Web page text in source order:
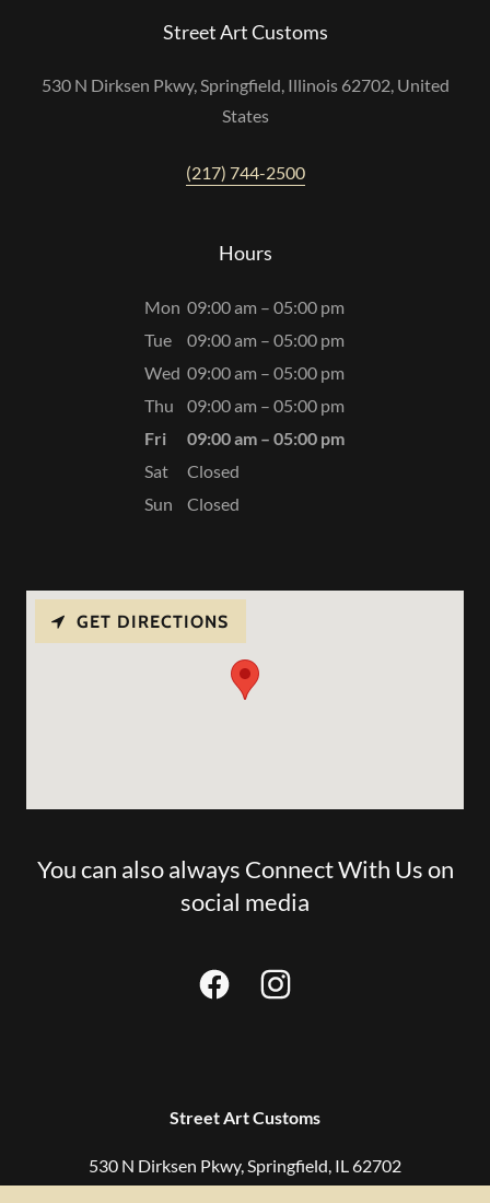
Street Art Customs
530 N Dirksen Pkwy, Springfield, Illinois 62702, United
States
(217) 744-2500
Hours
Mon 09:00 am – 05:00 pm
Tue
09:00 am – 05:00 pm
Wed 09:00 am – 05:00 pm
Thu
09:00 am – 05:00 pm
Fri
09:00 am – 05:00 pm
Sat
Closed
Sun
Closed
GET DIRECTIONS
You can also always Connect With Us on
social media
Street Art Customs
530 N Dirksen Pkwy, Springfield, IL 62702